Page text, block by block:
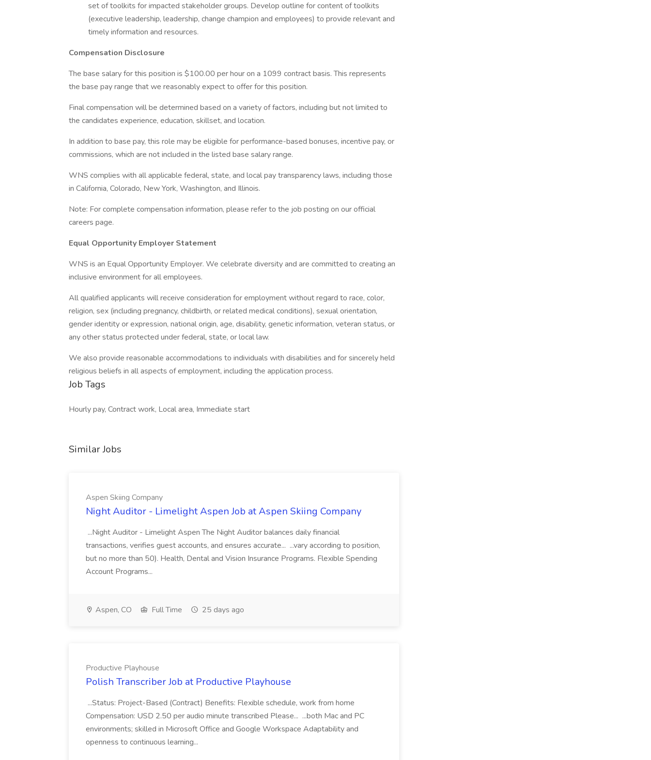
set of toolkits for impacted stakeholder groups. Develop outline for content of toolkits
(executive leadership, leadership, change champion and employees) to provide relevant and
timely information and resources.
Compensation Disclosure
The base salary for this position is $100.00 per hour on a 1099 contract basis. This represents
the base pay range that we reasonably expect to offer for this position.
Final compensation will be determined based on a variety of factors, including but not limited to
the candidates experience, education, skillset, and location.
In addition to base pay, this role may be eligible for performance-based bonuses, incentive pay, or
commissions, which are not included in the listed base salary range.
WNS complies with all applicable federal, state, and local pay transparency laws, including those
in California, Colorado, New York, Washington, and Illinois.
Note: For complete compensation information, please refer to the job posting on our official
careers page.
Equal Opportunity Employer Statement
WNS is an Equal Opportunity Employer. We celebrate diversity and are committed to creating an
inclusive environment for all employees.
All qualified applicants will receive consideration for employment without regard to race, color,
religion, sex (including pregnancy, childbirth, or related medical conditions), sexual orientation,
gender identity or expression, national origin, age, disability, genetic information, veteran status, or
any other status protected under federal, state, or local law.
We also provide reasonable accommodations to individuals with disabilities and for sincerely held
religious beliefs in all aspects of employment, including the application process.
Job Tags
Hourly pay, Contract work, Local area, Immediate start
Similar Jobs
Aspen Skiing Company
Night Auditor - Limelight Aspen Job at Aspen Skiing Company
...Night Auditor - Limelight Aspen The Night Auditor balances daily financial
transactions, verifies guest accounts, and ensures accurate... ...vary according to position,
but no more than 50). Health, Dental and Vision Insurance Programs. Flexible Spending
Account Programs...
Aspen, CO Full Time 25 days ago
Productive Playhouse
Polish Transcriber Job at Productive Playhouse
...Status: Project-Based (Contract) Benefits: Flexible schedule, work from home
Compensation: USD 2.50 per audio minute transcribed Please... ...both Mac and PC
environments; skilled in Microsoft Office and Google Workspace Adaptability and
openness to continuous learning...